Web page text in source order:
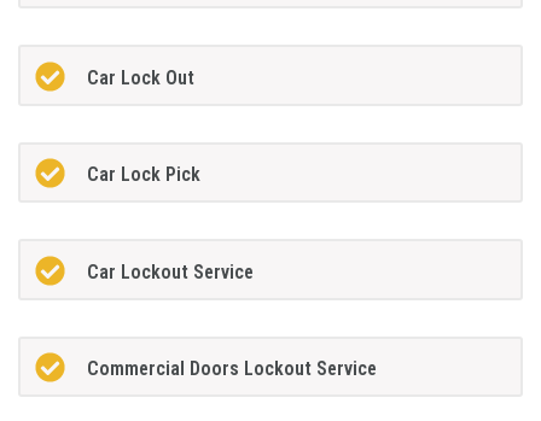
Car Lock Out
Car Lock Pick
Car Lockout Service
Commercial Doors Lockout Service